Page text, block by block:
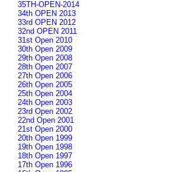
35TH-OPEN-2014
34th OPEN 2013
33rd OPEN 2012
32nd OPEN 2011
31st Open 2010
30th Open 2009
29th Open 2008
28th Open 2007
27th Open 2006
26th Open 2005
25th Open 2004
24th Open 2003
23rd Open 2002
22nd Open 2001
21st Open 2000
20th Open 1999
19th Open 1998
18th Open 1997
17th Open 1996